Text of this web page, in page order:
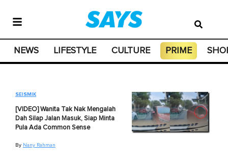
NEWS LIFESTYLE CULTURE PRIME
SEISMIK
[VIDEO] Wanita Tak Nak Mengalah
Dah Silap Jalan Masuk, Siap Minta
Pula Ada Common Sense
By Nany Rahman